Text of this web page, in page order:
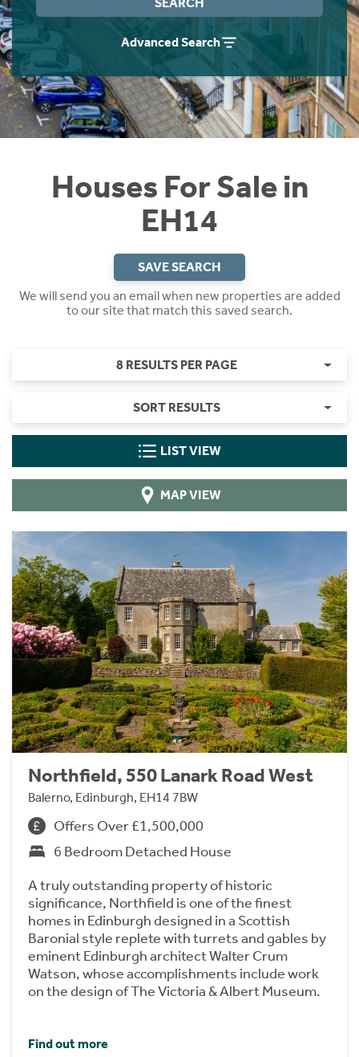
Advanced Search
Houses For Sale in
EH14
SAVE SEARCH
We will send you an email when new properties are added
to our site that match this saved search.
8 RESULTS PER PAGE
SORT RESULTS
LIST VIEW
MAP VIEW
Northfield, 550 Lanark Road West
Balerno, Edinburgh, EH14 7BW
Offers Over £1,500,000
6 Bedroom Detached House
A truly outstanding property of historic
significance, Northfield is one of the finest
homes in Edinburgh designed in a Scottish
Baronial style replete with turrets and gables by
eminent Edinburgh architect Walter Crum
Watson, whose accomplishments include work
on the design of The Victoria & Albert Museum.
Find out more
Instant Rental Valuation
Students
Short Term Let Licence & Obligation Guide
Rettie Financial Services
Think Mortgages. Think Rettie.
Home Buying App
LBTT Calculator